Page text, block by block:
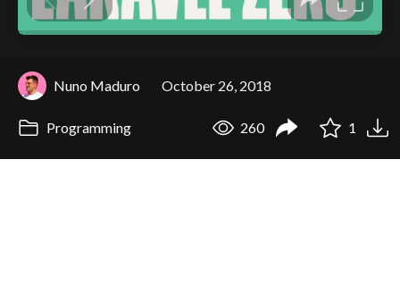
Nuno Maduro October 26, 2018
Programming 260 1